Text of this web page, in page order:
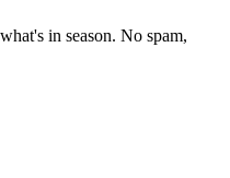
in season. No spam,